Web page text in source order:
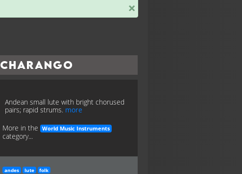
×
Charango
Andean small lute with bright chorused
pairs; rapid strums. more
More in the
World Music Instruments
category...
andes lute folk